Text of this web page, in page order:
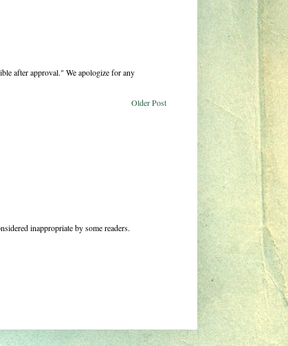
after approval." We apologize for any
Older Post
inappropriate by some readers.